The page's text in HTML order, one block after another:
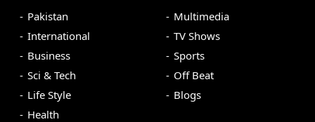
Pakistan
International
Business
Sci & Tech
Life Style
Health
Multimedia
TV Shows
Sports
Off Beat
Blogs